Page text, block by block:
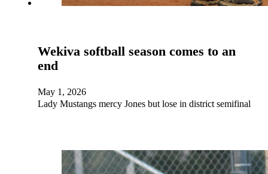
Wekiva softball season comes to an
end
May 1, 2026
Lady Mustangs mercy Jones but lose in district semifinal